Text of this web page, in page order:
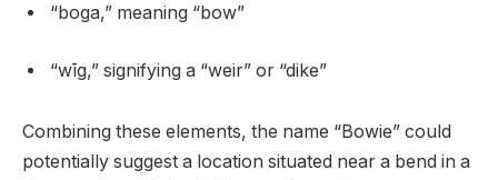
“boga,” meaning “bow”
“wīg,” signifying a “weir” or “dike”
Combining these elements, the name “Bowie” could
potentially suggest a location situated near a bend in a